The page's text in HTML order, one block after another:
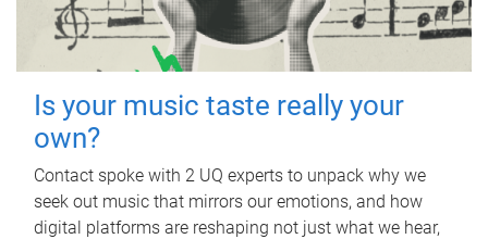
Is your music taste really your
own?
Contact spoke with 2 UQ experts to unpack why we
seek out music that mirrors our emotions, and how
digital platforms are reshaping not just what we hear,